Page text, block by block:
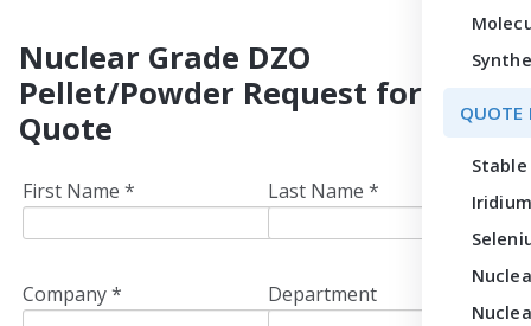
QUOTE
Nuclear Grade DZO
Pellet/Powder Request for
Quote
First Name *
Company *
Last Name *
Department